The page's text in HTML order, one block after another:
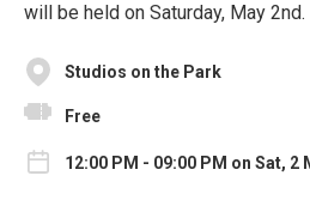
will be held on Saturday, May 2nd.
Studios on the Park
Free
12:00 PM - 09:00 PM on Sat, 2